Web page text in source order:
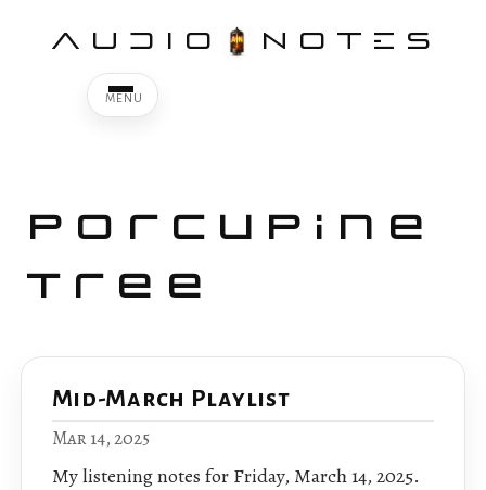
AUDIO NOTES
Porcupine
Tree
Mid-March Playlist
Mar 14, 2025
My listening notes for Friday, March 14, 2025.